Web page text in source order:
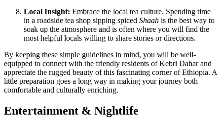
Local Insight: Embrace the local tea culture. Spending time
in a roadside tea shop sipping spiced Shaah is the best way to
soak up the atmosphere and is often where you will find the
most helpful locals willing to share stories or directions.
By keeping these simple guidelines in mind, you will be well-
equipped to connect with the friendly residents of Kebri Dahar and
appreciate the rugged beauty of this fascinating corner ofEthiopia. A
little preparation goes a long way in making your journey both
comfortable and culturally enriching.
Entertainment & Nightlife